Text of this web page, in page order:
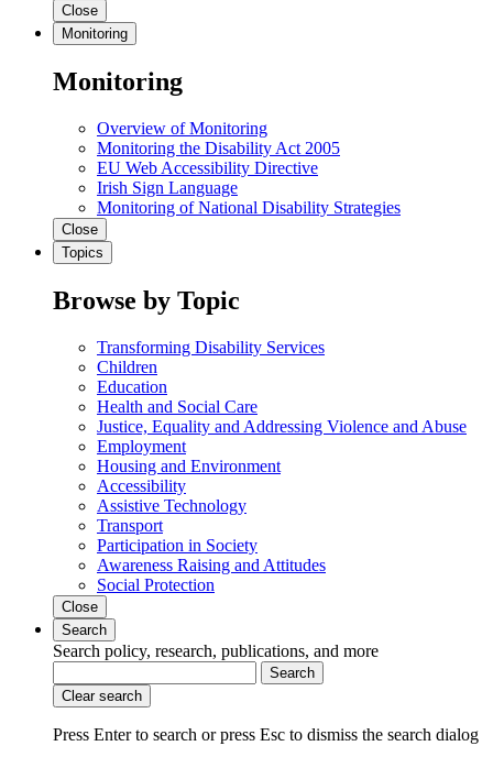
Close
Monitoring
Monitoring
Overview of Monitoring
Monitoring the Disability Act 2005
EU Web Accessibility Directive
Irish Sign Language
Monitoring of National Disability Strategies
Close
Topics
Browse by Topic
Transforming Disability Services
Children
Education
Health and Social Care
Justice, Equality and Addressing Violence and Abuse
Employment
Housing and Environment
Accessibility
Assistive Technology
Transport
Participation in Society
Awareness Raising and Attitudes
Social Protection
Close
Search
Search policy, research, publications, and more
Search
Clear search
Press Enter to search orpress Esc to dismiss the search dialog